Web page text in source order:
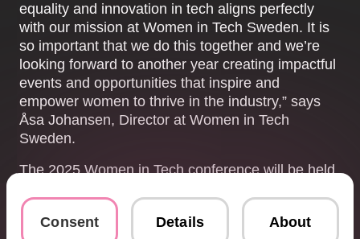
Consent Details About
equality and innovation in tech aligns perfectly
with our mission at Women in Tech Sweden. It is
so important that we do this together and we’re
looking forward to another year creating impactful
events and opportunities that inspire and
empower women to thrive in the industry,” says
Åsa Johansen, Director at Women in Tech
Sweden.
The 2025 Women in Tech conference will be held
23. It is the largest conference of its kind in
Scandinavia, bringing together talents,